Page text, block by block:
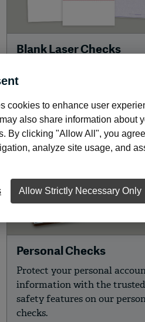
Blank Laser Checks
including the MICR line, on
Personal Checks
Protect your personal
information with the trusted
safety features on our
checks.
cookies to enhance user
also share information about
By clicking "Allow All", you
analyze site usage, and
Allow Strictly Necessary Only